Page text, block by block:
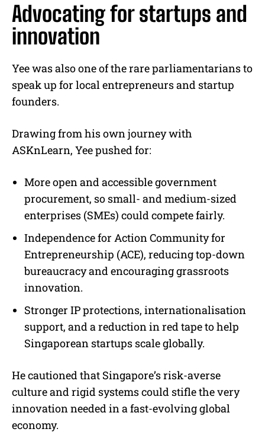
Advocating for startups and
innovation
Yee was also one of the rare parliamentarians to
speak up for local entrepreneurs and startup
founders.
Drawing from his own journey with
ASKnLearn, Yee pushed for:
More open and accessible government
procurement, so small- and medium-sized
enterprises (SMEs) could compete fairly.
Independence for Action Community for
Entrepreneurship (ACE), reducing top-down
bureaucracy and encouraging grassroots
innovation.
Stronger IP protections, internationalisation
support, and a reduction in red tape to help
Singaporean startups scale globally.
He cautioned that Singapore’s risk-averse
culture and rigid systems could stifle the very
innovation needed in a fast-evolving global
economy.